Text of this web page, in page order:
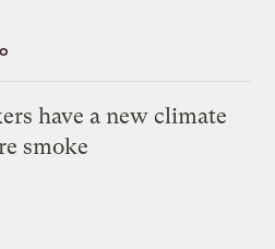
have a new climate
smoke